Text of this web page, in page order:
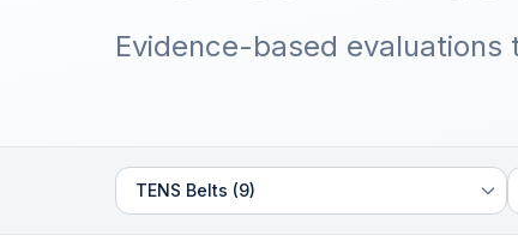
Evidence-based evaluations